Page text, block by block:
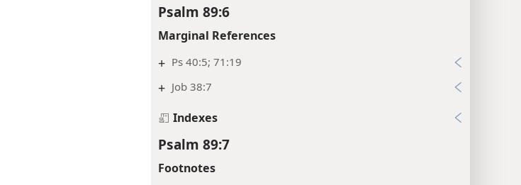
Psalm 89:6
Marginal References
+ Ps 40:5; 71:19
+ Job 38:7
Indexes
Psalm 89:7
Footnotes